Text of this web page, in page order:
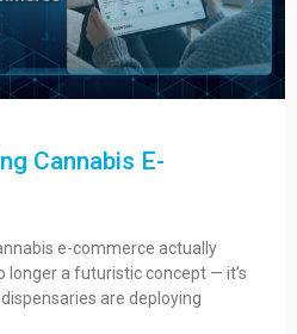
Cannabis E-
e-commerce actually
longer a futuristic concept — it’s
are deploying